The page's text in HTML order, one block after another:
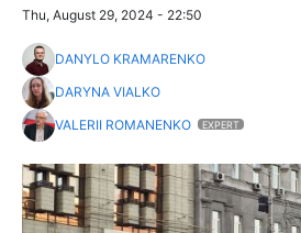
Thu, August 29, 2024 - 22:50
DANYLO KRAMARENKO
DARYNA VIALKO
VALERII ROMANENKO
EXPERT